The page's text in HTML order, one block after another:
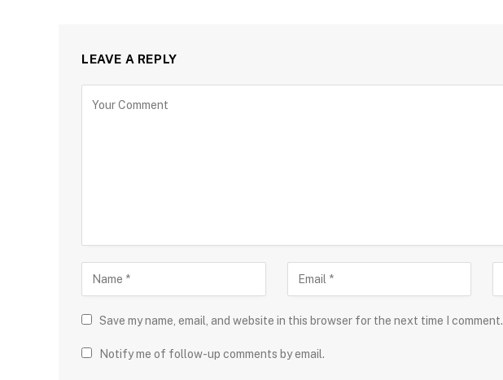
LEAVE A REPLY
Save my name, email, and website in this browser for the next time I comment.
Notify me of follow-up comments by email.